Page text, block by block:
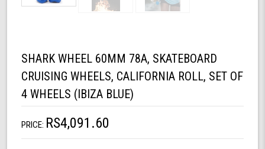
SHARK WHEEL 60MM 78A, SKATEBOARD
CRUISING WHEELS, CALIFORNIA ROLL, SET OF
4 WHEELS (IBIZA BLUE)
PRICE: RS4,091.60